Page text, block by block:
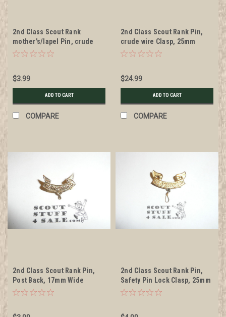
2nd Class Scout Rank
mother's/lapel Pin, crude
wire clasp, 8mm Wide
$3.99
ADD TO CART
COMPARE
2nd Class Scout Rank Pin,
crude wire Clasp, 25mm
Wide, WWII stamped metal,
$24.99
ADD TO CART
COMPARE
2nd Class Scout Rank Pin,
Post Back, 17mm Wide
2nd Class Scout Rank Pin,
Safety Pin Lock Clasp, 25mm
Wide, BS of A & Pat. 1911